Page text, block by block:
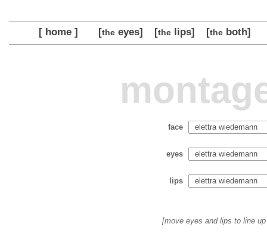
[ home ] [theeyes] [thelips] [theboth]
face
eyes
lips
[move eyes and lips to line